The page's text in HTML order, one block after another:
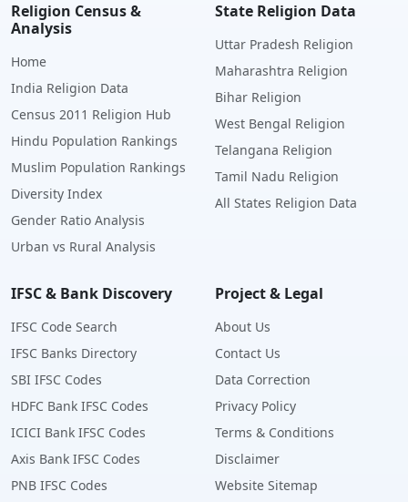
Religion Census &
Analysis
Home
India Religion Data
Census 2011 Religion Hub
Hindu Population Rankings
Muslim Population Rankings
Diversity Index
Gender Ratio Analysis
Urban vs Rural Analysis
State Religion Data
Uttar Pradesh Religion
Maharashtra Religion
Bihar Religion
West Bengal Religion
Telangana Religion
Tamil Nadu Religion
All States Religion Data
IFSC & Bank Discovery
IFSC Code Search
IFSC Banks Directory
SBI IFSC Codes
HDFC Bank IFSC Codes
ICICI Bank IFSC Codes
Axis Bank IFSC Codes
PNB IFSC Codes
Project & Legal
About Us
Contact Us
Data Correction
Privacy Policy
Terms & Conditions
Disclaimer
Website Sitemap